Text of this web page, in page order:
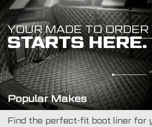
YOUR MADE TO ORDER
STARTS HERE.
Popular Makes
Find the perfect-fit boot liner for